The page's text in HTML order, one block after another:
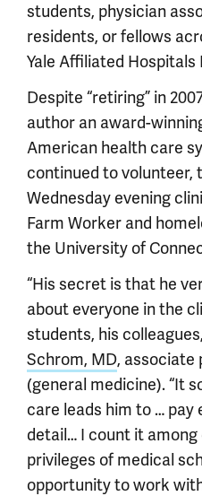
students, physician
residents, or fellows
Yale Affiliated Hospitals
Despite “retiring” in
author an award-
American health care
continued to volunteer,
Wednesday evening
Farm Worker and
the University of
“His secret is that he
about everyone in the
students, his
Schrom, MD, associate
(general medicine). “It
care leads him to …
detail… I count it
privileges of medical
opportunity to work